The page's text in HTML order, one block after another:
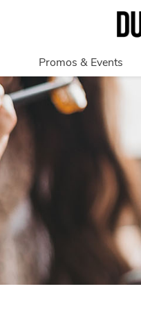
Promos & Events
Promotions
Events